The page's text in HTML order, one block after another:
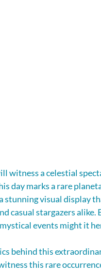
witness a celestial
day marks a rare
stunning visual display
casual stargazers alike.
events might it
behind this
this rare